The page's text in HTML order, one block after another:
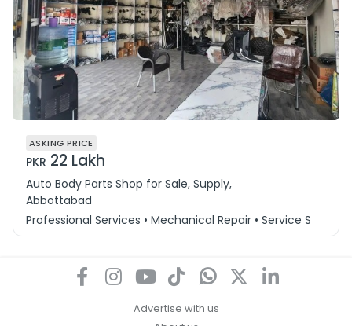
ASKING PRICE
PKR 22 Lakh
Auto Body Parts Shop for Sale, Supply,
Abbottabad
Professional Services • Mechanical Repair • Service Station
Advertise with us